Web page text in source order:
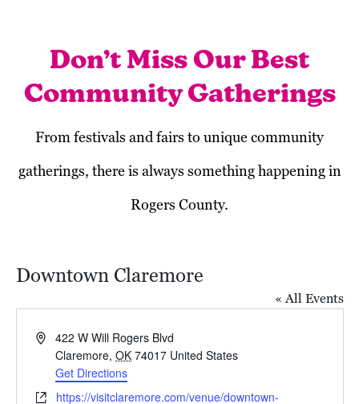
Don’t Miss Our Best
Community Gatherings
From festivals and fairs to unique community
gatherings, there is always something happening in
Rogers County.
Downtown Claremore
« All Events
Address422 W Will Rogers Blvd
Claremore, OK 74017 United States
Get Directions
Websitehttps://visitclaremore.com/venue/downtown-
Previous Events